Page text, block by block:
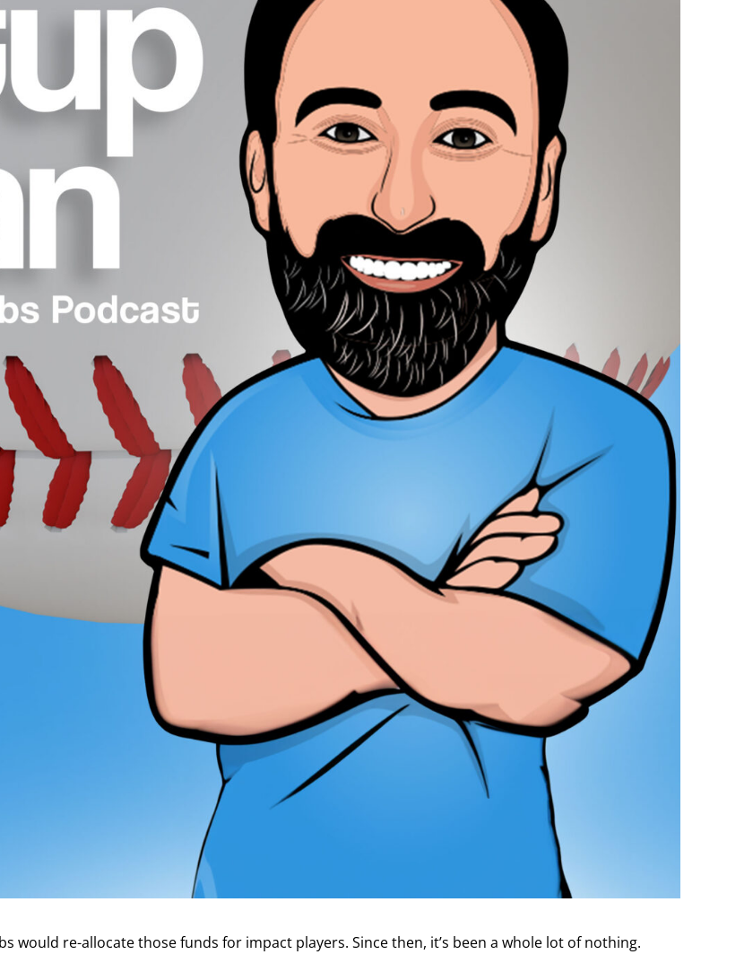
would re-allocate those funds for impact players. Since then, it’s been a whole lot of nothing.